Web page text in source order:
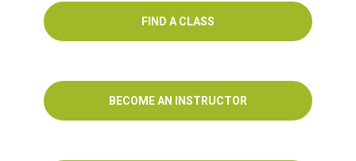
FIND A CLASS
BECOME AN INSTRUCTOR